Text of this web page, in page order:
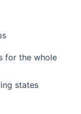
for the whole
states